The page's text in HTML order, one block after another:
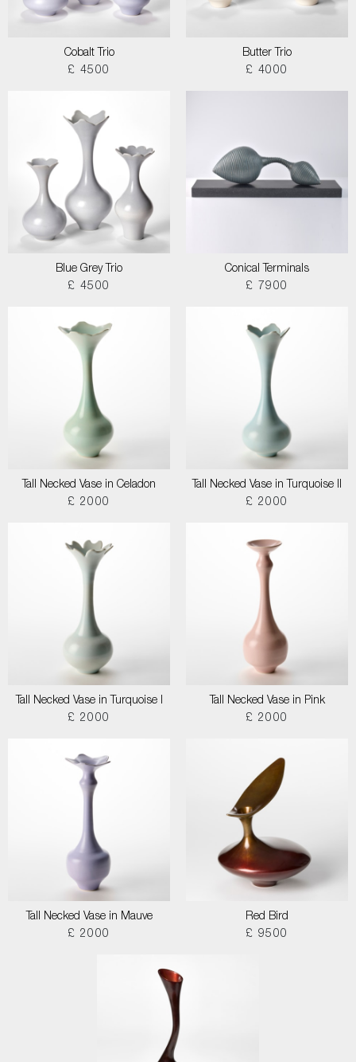
Cobalt Trio
£ 4500
Butter Trio
£ 4000
Blue Grey Trio
£ 4500
Conical Terminals
£ 7900
Tall Necked Vase in Celadon
£ 2000
Tall Necked Vase in Turquoise II
£ 2000
Tall Necked Vase in Turquoise I
£ 2000
Tall Necked Vase in Pink
£ 2000
Tall Necked Vase in Mauve
£ 2000
Red Bird
£ 9500